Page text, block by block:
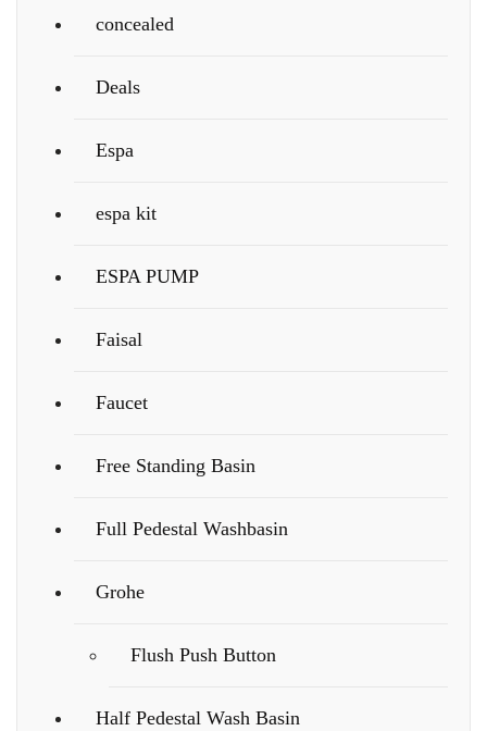
concealed
Deals
Espa
espa kit
ESPA PUMP
Faisal
Faucet
Free Standing Basin
Full Pedestal Washbasin
Grohe
Flush Push Button
Half Pedestal Wash Basin